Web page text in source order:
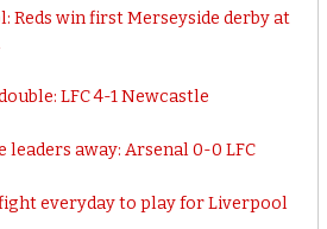
Reds win first Merseyside derby at
LFC 4-1 Newcastle
away: Arsenal 0-0 LFC
fight everyday to play for Liverpool